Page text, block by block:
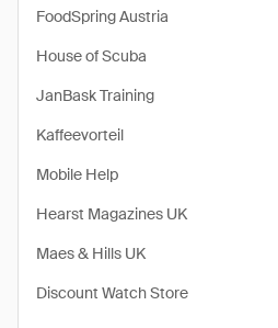
FoodSpring Austria
House of Scuba
JanBask Training
Kaffeevorteil
Mobile Help
Hearst Magazines UK
Maes & Hills UK
Discount Watch Store